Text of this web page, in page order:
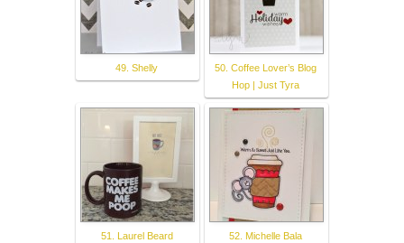
49. Shelly
50. Coffee Lover’s Blog
Hop | Just Tyra
51. Laurel Beard 52. Michelle Bala